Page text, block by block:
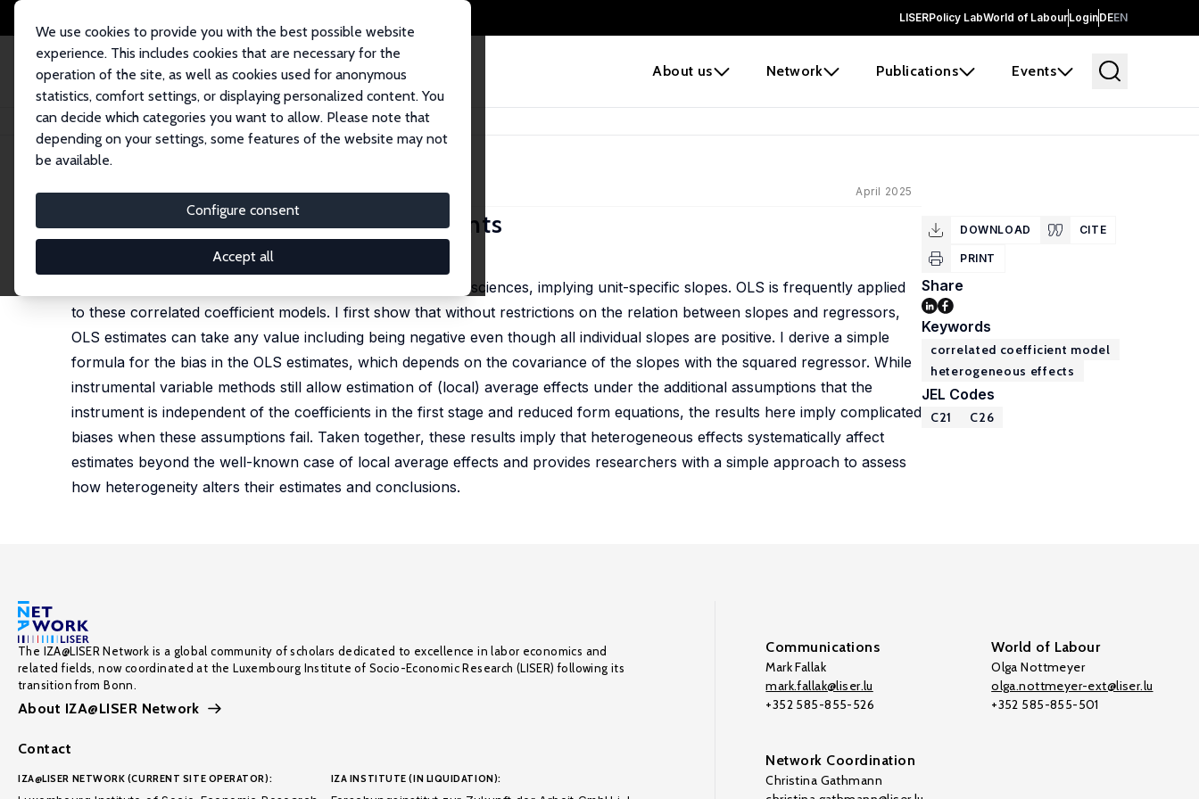
LISERPolicy LabWorld of LabourLoginDEEN
About us Network Publications Events
We use cookies to provide you with the best possible website
experience. This includes cookies that are necessary for the
operation of the site, as well as cookies used for anonymous
statistics, comfort settings, or displaying personalized content. You
can decide which categories you want to allow. Please note that
depending on your settings, some features of the website may not
be available.
Configure consent
Accept all
Home Publications IZA Discussion Papers OLS with Heterogeneous Coefficients
IZA Discussion Paper No. 17856 April 2025
OLS with Heterogeneous Coefficients
Regressors often have heterogeneous effects in the social sciences, implying unit-specific slopes. OLS is frequently applied
to these correlated coefficient models. I first show that without restrictions on the relation between slopes and regressors,
OLS estimates can take any value including being negative even though all individual slopes are positive. I derive a simple
formula for the bias in the OLS estimates, which depends on the covariance of the slopes with the squared regressor. While
instrumental variable methods still allow estimation of (local) average effects under the additional assumptions that the
instrument is independent of the coefficients in the first stage and reduced form equations, the results here imply complicated
biases when these assumptions fail. Taken together, these results imply that heterogeneous effects systematically affect
estimates beyond the well-known case of local average effects and provides researchers with a simple approach to assess
how heterogeneity alters their estimates and conclusions.
DOWNLOAD CITE
PRINT
Share
Keywords
correlated coefficient model
heterogeneous effects
JEL Codes
C21 C26
The IZA@LISER Network is a global community of scholars dedicated to excellence in labor economics and
related fields, now coordinated at the Luxembourg Institute of Socio-Economic Research (LISER) following its
transition from Bonn.
About IZA@LISER Network
Contact
IZA@LISER NETWORK (CURRENT SITE OPERATOR): IZA INSTITUTE (IN LIQUIDATION):
Communications
Mark Fallak
mark.fallak@liser.lu
+352 585-855-526
World of Labour
Olga Nottmeyer
olga.nottmeyer-ext@liser.lu
+352 585-855-501
Network Coordination
Christina Gathmann